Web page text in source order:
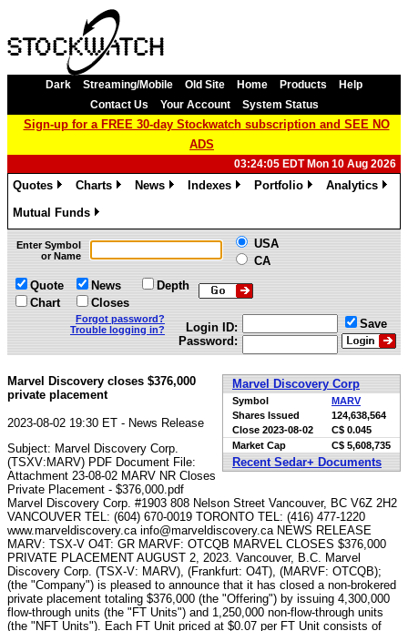
Dark Streaming/Mobile Old Site Home Products
Help
Contact Us
Your Account System Status
Sign-up for a FREE 30-day Stockwatch subscription and SEE NO
ADS
03:24:05 EDT Mon 10 Aug 2026
Quotes
Charts
News
Indexes
Portfolio
Analytics
Mutual Funds
»
Enter Symbol
or Name
USA
CA
Quote
Chart
News
Closes
Depth
Forgot password?
Trouble logging in?
Login ID:
Password:
Save
Marvel Discovery Corp
Symbol
MARV
Shares Issued
124,638,564
Close 2023-08-02
C$ 0.045
Market Cap
C$ 5,608,735
Recent Sedar+ Documents
Marvel Discovery closes $376,000
private placement
2023-08-02 19:30 ET - News Release
Subject: Marvel Discovery Corp.
(TSXV:MARV) PDF Document File:
Attachment 23-08-02 MARV NR Closes
Private Placement - $376,000.pdf
Marvel Discovery Corp. #1903 808 Nelson Street Vancouver, BC V6Z 2H2
VANCOUVER TEL: (604) 670-0019 TORONTO TEL: (416) 477-1220
www.marveldiscovery.ca info@marveldiscovery.ca NEWS RELEASE
MARV: TSX-V O4T: GR MARVF: OTCQB MARVEL CLOSES $376,000
PRIVATE PLACEMENT AUGUST 2, 2023. Vancouver, B.C. Marvel
Discovery Corp. (TSX-V: MARV), (Frankfurt: O4T), (MARVF: OTCQB);
(the "Company") is pleased to announce that it has closed a non-brokered
private placement totaling $376,000 (the "Offering") by issuing 4,300,000
flow-through units (the "FT Units") and 1,250,000 non-flow-through units
(the "NFT Units"). Each FT Unit priced at $0.07 per FT Unit consists of